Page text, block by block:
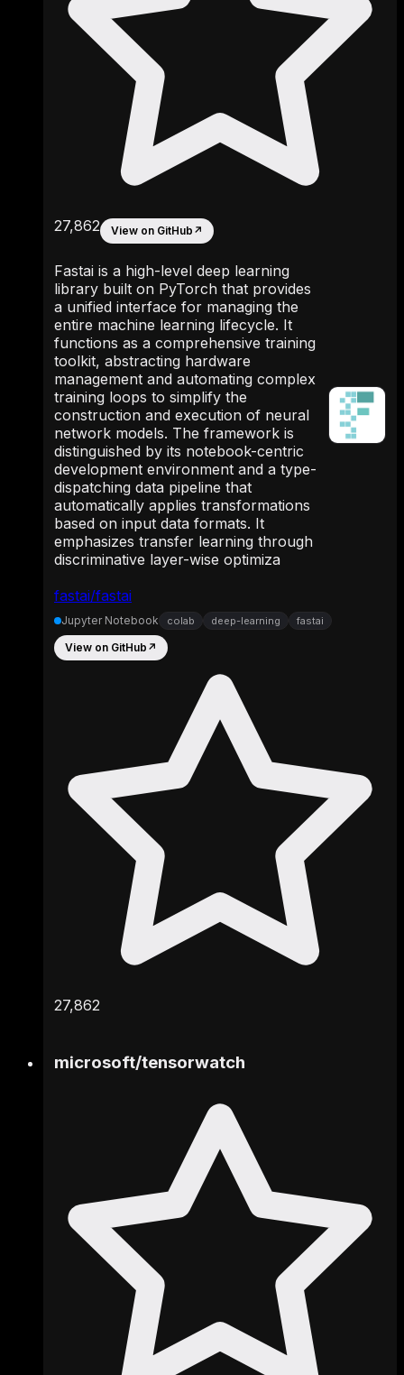
fastai/fastai
27,862 View on GitHub ↗
Fastai is a high-level deep learning
library built on PyTorch that provides
a unified interface for managing the
entire machine learning lifecycle. It
functions as a comprehensive training
toolkit, abstracting hardware
management and automating complex
training loops to simplify the
construction and execution of neural
network models. The framework is
distinguished by its notebook-centric
development environment and a type-
dispatching data pipeline that
automatically applies transformations
based on input data formats. It
emphasizes transfer learning through
discriminative layer-wise optimiza
Jupyter Notebook colab deep-learning fastai
View on GitHub ↗
27,862
microsoft/tensorwatch